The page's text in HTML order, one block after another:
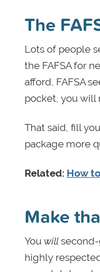
The
Lots of people
the FAFSA for
afford, FAFSA
pocket, you will
That said, fill
package more
Related: How
Make
You will
highly